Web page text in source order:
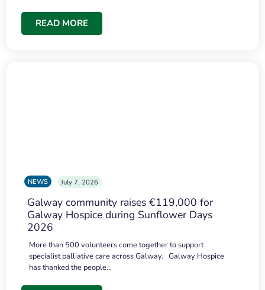
READ MORE
NEWS July 7, 2026
Galway community raises €119,000 for
Galway Hospice during Sunflower Days
2026
More than 500 volunteers come together to support
specialist palliative care across Galway. Galway Hospice
has thanked the people…